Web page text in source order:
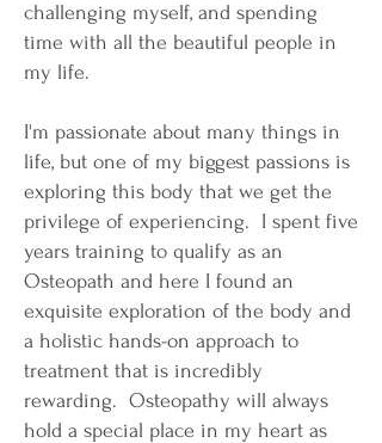
challenging myself, and spending
time with all the beautiful people in
my life.
​I'm passionate about many things in
life, but one of my biggest passions is
exploring this body that we get the
privilege of experiencing. I spent five
years training to qualify as an
Osteopath and here I found an
exquisite exploration of the body and
a holistic hands-on approach to
treatment that is incredibly
rewarding. Osteopathy will always
hold a special place in my heart as